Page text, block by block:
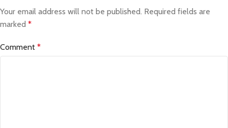
Your email address will not be published. Required fields are
marked *
Comment *